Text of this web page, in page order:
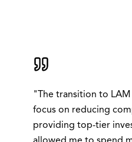
"The transition to LAM
focus on reducing
providing top-tier